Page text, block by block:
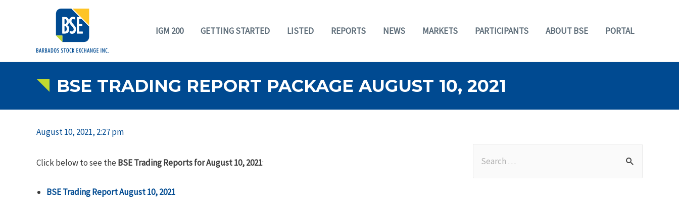
IGM 200 GETTING STARTED LISTED REPORTS NEWS MARKETS PARTICIPANTS ABOUT BSE PORTAL
BSE TRADING REPORT PACKAGE AUGUST 10, 2021
August 10, 2021, 2:27 pm
Click below to see the BSE Trading Reports for August 10, 2021:
BSE Trading Report August 10, 2021